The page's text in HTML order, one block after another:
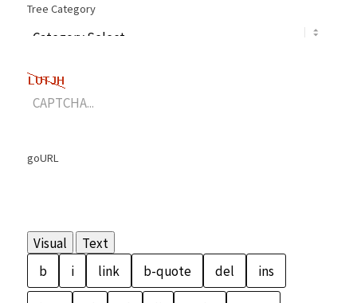
Tree Category
goURL
Visual Text